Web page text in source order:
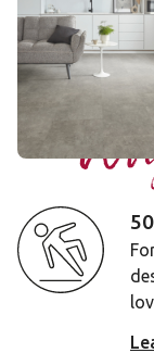
$$$ - Premium
Add sample